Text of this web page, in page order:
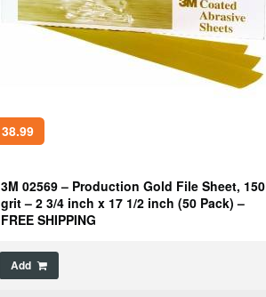
38.99
3M 02569 – Production Gold File Sheet, 150
grit – 2 3/4 inch x 17 1/2 inch (50 Pack) –
FREE SHIPPING
Add